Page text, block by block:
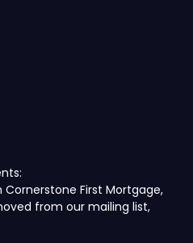
First Mortgage,
from our mailing list,